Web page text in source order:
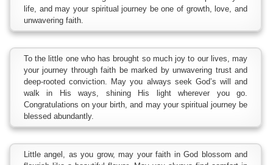
life, and may your spiritual journey be one of growth, love, and
unwavering faith.
To the little one who has brought so much joy to our lives, may
your journey through faith be marked by unwavering trust and
deep-rooted conviction. May you always seek God’s will and
walk in His ways, shining His light wherever you go.
Congratulations on your birth, and may your spiritual journey be
blessed abundantly.
Little angel, as you grow, may your faith in God blossom and